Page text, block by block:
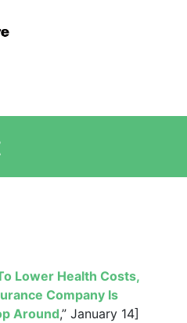
Payer
Single Payer
News
Us
Lower Health Costs,
Company Is
Around,” January 14]